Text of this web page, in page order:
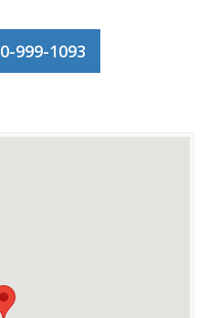
999-1093